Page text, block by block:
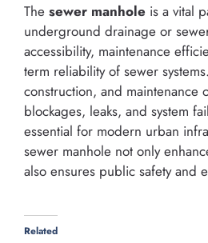
The sewer manhole is a vital
underground drainage or
accessibility, maintenance
term reliability of sewer
construction, and maintenance
blockages, leaks, and system
essential for modern urban
sewer manhole not only
also ensures public safety and
Related